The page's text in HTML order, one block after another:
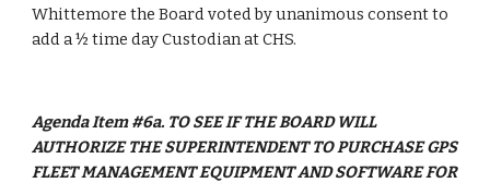
Whittemore the Board voted by unanimous consent to
add a ½ time day Custodian at CHS.
Agenda Item #6a. TO SEE IF THE BOARD WILL
AUTHORIZE THE SUPERINTENDENT TO PURCHASE GPS
FLEET MANAGEMENT EQUIPMENT AND SOFTWARE FOR